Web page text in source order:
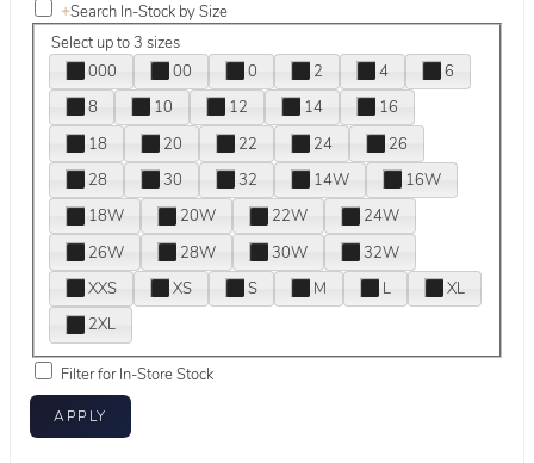
+Search In-Stock by Size
Select up to 3 sizes
000
00 0 2 4
6
8
10 12 14
16
18
20 22 24
26
28
30 32 14W
16W
18W
20W 22W
24W
26W
28W 30W
32W
XXS
XS S M L
XL
2XL
Filter for In-Store Stock